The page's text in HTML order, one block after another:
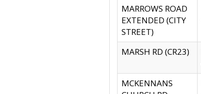
MARROWS ROAD
EXTENDED (CITY
STREET)
MARSH RD (CR23)
MCKENNANS